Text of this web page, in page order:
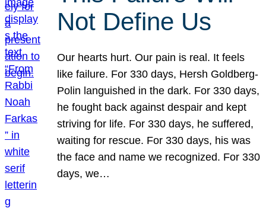
Not Define Us
Our hearts hurt. Our pain is real. It feels
like failure. For 330 days, Hersh Goldberg-
Polin languished in the dark. For 330 days,
he fought back against despair and kept
striving for life. For 330 days, he suffered,
waiting for rescue. For 330 days, his was
the face and name we recognized. For 330
days, we…